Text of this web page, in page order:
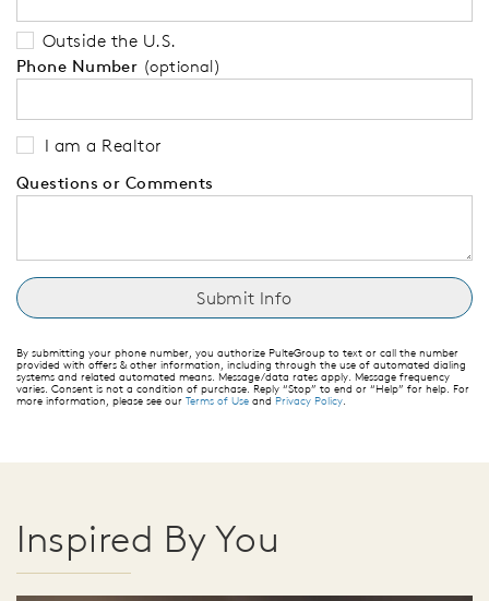
Outside the U.S.
Phone Number (optional)
I am a Realtor
Questions or Comments
By submitting your phone number, you authorize PulteGroup to text or call the number
provided with offers & other information, including through the use of automated dialing
systems and related automated means. Message/data rates apply. Message frequency
varies. Consent is not a condition of purchase. Reply “Stop” to end or “Help” for help. For
more information, please see our Terms of Use and Privacy Policy.
Inspired By You